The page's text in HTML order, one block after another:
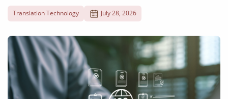
Translation Technology July 28, 2026